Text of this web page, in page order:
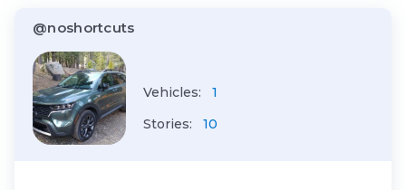
@noshortcuts
Vehicles:
1
Stories:
10